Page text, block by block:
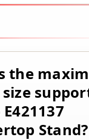
the
Stand?